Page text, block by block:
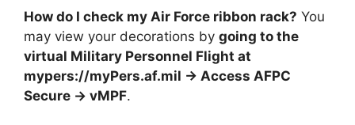
How do I check my Air Force ribbon rack? You
may view your decorations by going to the
virtual Military Personnel Flight at
mypers://myPers.af.mil -> Access AFPC
Secure -> vMPF.